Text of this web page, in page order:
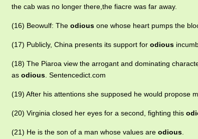
the cab was no longer there,the fiacre was far away.
(16) Beowulf: The odious one whose heart pumps the
(17) Publicly, China presents its support for odious
(18) The Piaroa view the arrogant and dominating
as odious. Sentencedict.com
(19) After his attentions she supposed he would propose
(20) Virginia closed her eyes for a second, fighting this
(21) He is the son of a man whose values are odious.